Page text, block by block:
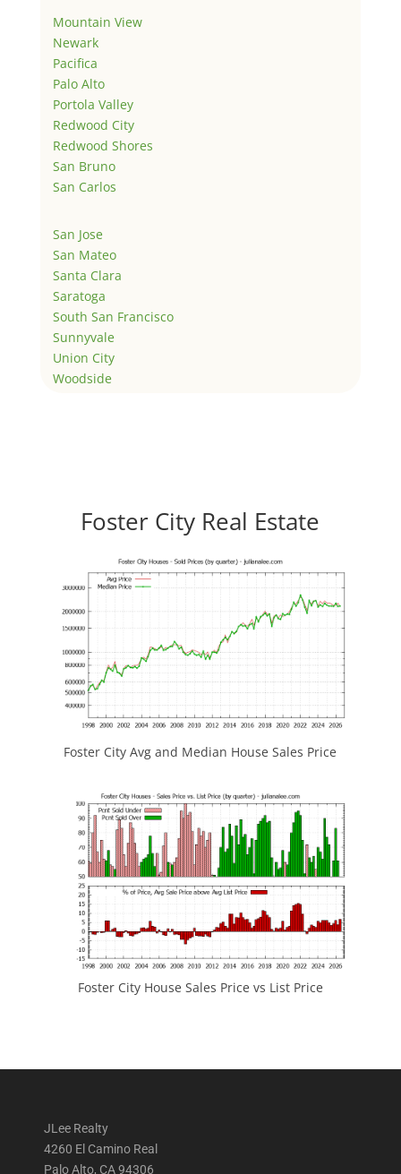
Mountain View
Newark
Pacifica
Palo Alto
Portola Valley
Redwood City
Redwood Shores
San Bruno
San Carlos
San Jose
San Mateo
Santa Clara
Saratoga
South San Francisco
Sunnyvale
Union City
Woodside
Foster City Real Estate
Foster City Avg and Median House Sales Price
Foster City House Sales Price vs List Price
JLee Realty
4260 El Camino Real
Palo Alto, CA 94306